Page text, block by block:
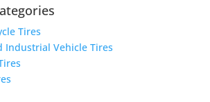
Tires
Industrial Vehicle Tires